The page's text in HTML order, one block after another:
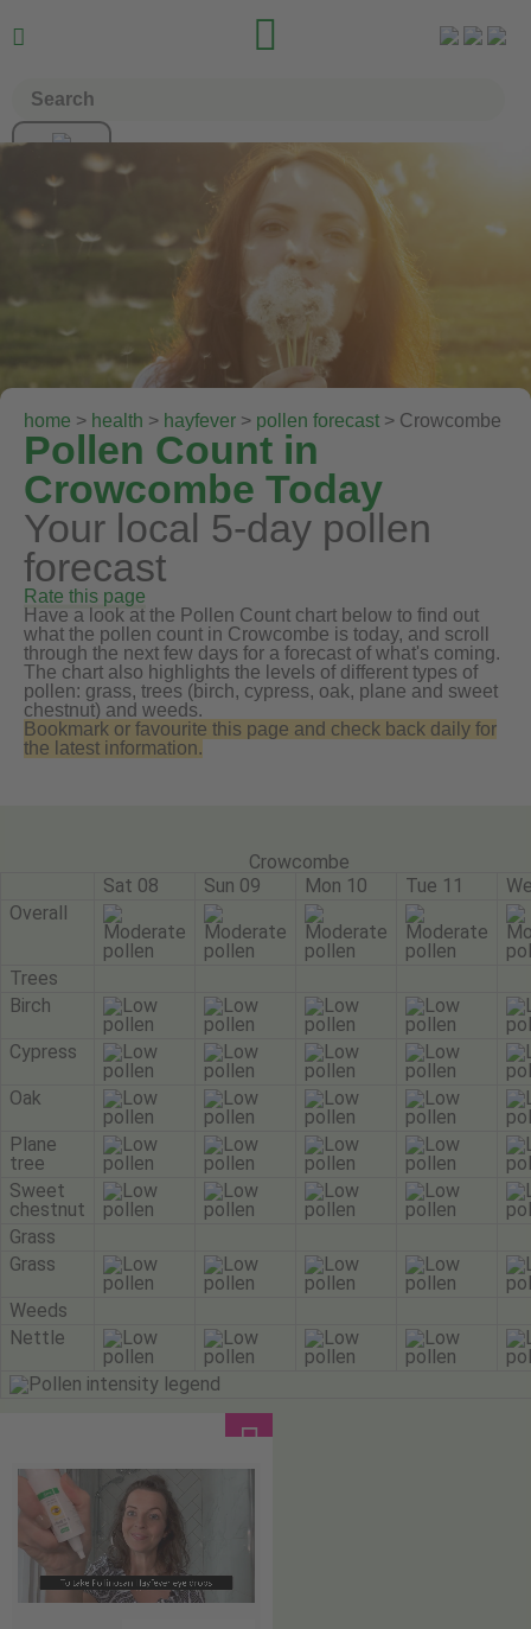
 
home > health > hayfever > pollen forecast > Crowcombe
Pollen Count in
Crowcombe Today
Your local 5-day pollen
forecast
Rate this page
Have a look at the Pollen Count chart below to find out
what the pollen count in Crowcombe is today, and scroll
through the next few days for a forecast of what's coming.
The chart also highlights the levels of different types of
pollen: grass, trees (birch, cypress, oak, plane and sweet
chestnut) and weeds.
Bookmark or favourite this page and check back daily for
the latest information.
Crowcombe
Sat 08
Sun 09 Mon 10 Tue 11
Overall
Trees
Birch
Cypress
Oak
Plane
tree
Sweet
chestnut
Grass
Grass
Weeds
Nettle